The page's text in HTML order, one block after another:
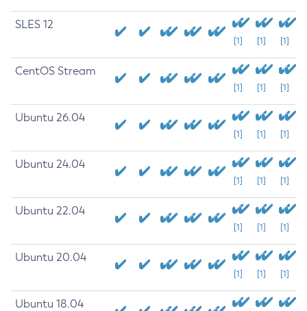
SLES 12
[1] [1] [1]
CentOS Stream
[1] [1] [1]
Ubuntu 26.04
[1] [1] [1]
Ubuntu 24.04
[1] [1] [1]
Ubuntu 22.04
[1] [1] [1]
Ubuntu 20.04
[1] [1] [1]
Ubuntu 18.04